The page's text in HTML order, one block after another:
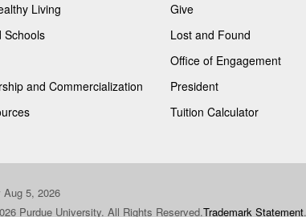
Living
Schools
and Commercialization
Give
Lost and Found
Office of Engagement
President
Tuition Calculator
Aug 5, 2026
Purdue University. All Rights Reserved.Trademark Statement.